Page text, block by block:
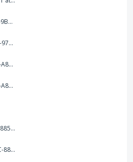
7DC10E1C-2FC6-4EFE-9B9A-E1C875928382.jpeg
92E04C85-C827-4A93-97C1-50714E127AE6.jpeg
08640579-F040-4AA1-A83C-452AE09EEC14.png
08640579-F040-4AA1-A83C-452AE09EEC14.png
591F6654-7685-4344-885B-EA2153145458.jpeg
65E6BD04-8A8B-4A8C-8863-9233ABE81CA5.jpeg